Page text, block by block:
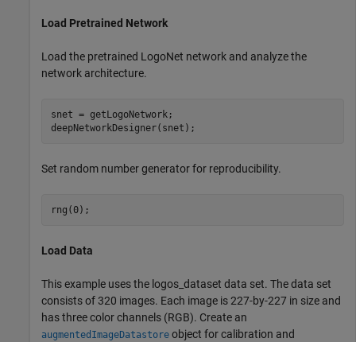
Load Pretrained Network
Load the pretrained LogoNet network and analyze the
network architecture.
snet = getLogoNetwork;
deepNetworkDesigner(snet);
Set random number generator for reproducibility.
rng(0);
Load Data
This example uses the logos_dataset data set. The data set
consists of 320 images. Each image is 227-by-227 in size and
has three color channels (RGB). Create an
augmentedImageDatastore object for calibration and